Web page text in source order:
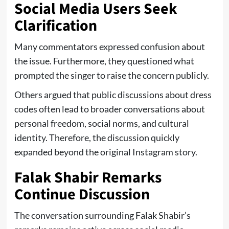
Social Media Users Seek
Clarification
Many commentators expressed confusion about
the issue. Furthermore, they questioned what
prompted the singer to raise the concern publicly.
Others argued that public discussions about dress
codes often lead to broader conversations about
personal freedom, social norms, and cultural
identity. Therefore, the discussion quickly
expanded beyond the original Instagram story.
Falak Shabir Remarks
Continue Discussion
The conversation surrounding Falak Shabir’s